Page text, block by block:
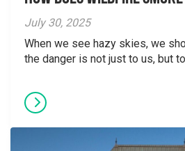
July 30, 2025
When we see hazy skies, we
the danger is not just to us, but